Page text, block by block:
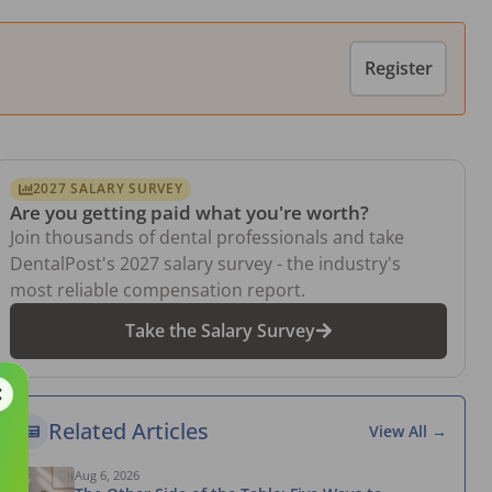
Register
2027 SALARY SURVEY
Are you getting paid what you're worth?
Join thousands of dental professionals and take
DentalPost's 2027 salary survey - the industry's
most reliable compensation report.
Take the Salary Survey
Related Articles View All →
Aug 6, 2026